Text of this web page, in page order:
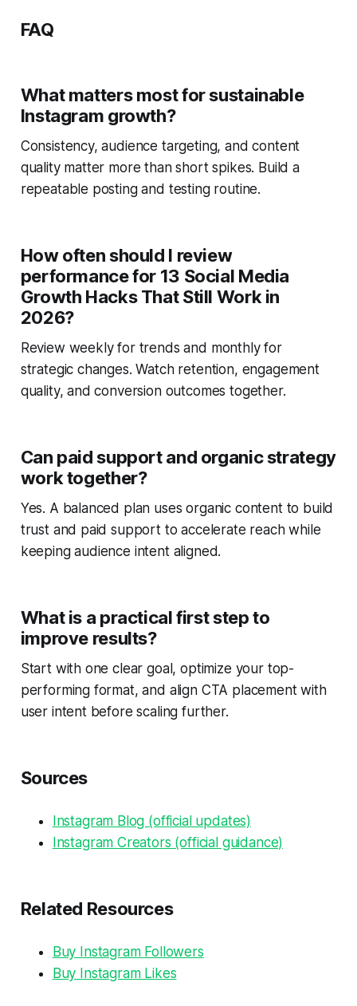
FAQ
What matters most for sustainable
Instagram growth?
Consistency, audience targeting, and content
quality matter more than short spikes. Build a
repeatable posting and testing routine.
How often should I review
performance for 13 Social Media
Growth Hacks That Still Work in
2026?
Review weekly for trends and monthly for
strategic changes. Watch retention, engagement
quality, and conversion outcomes together.
Can paid support and organic strategy
work together?
Yes. A balanced plan uses organic content to build
trust and paid support to accelerate reach while
keeping audience intent aligned.
What is a practical first step to
improve results?
Start with one clear goal, optimize your top-
performing format, and align CTA placement with
user intent before scaling further.
Sources
Instagram Blog (official updates)
Instagram Creators (official guidance)
Related Resources
Buy Instagram Followers
Buy Instagram Likes